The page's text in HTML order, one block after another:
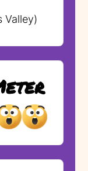
Valley)